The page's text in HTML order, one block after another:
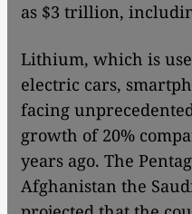
as $3 trillion,
Lithium, which is
electric cars,
facing
growth of 20%
years ago. The
Afghanistan the